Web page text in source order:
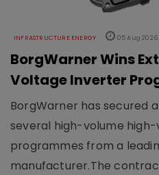
INFRASTRUCTURE ENERGY 05 Aug 2026
BorgWarner Wins
Voltage Inverter
BorgWarner has secured
several high-volume
programmes from a
manufacturer.The